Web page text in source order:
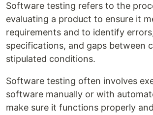
Software testing refers to the
evaluating a product to ensure it
requirements and to identify
specifications, and gaps between
stipulated conditions.
Software testing often involves
software manually or with
make sure it functions properly